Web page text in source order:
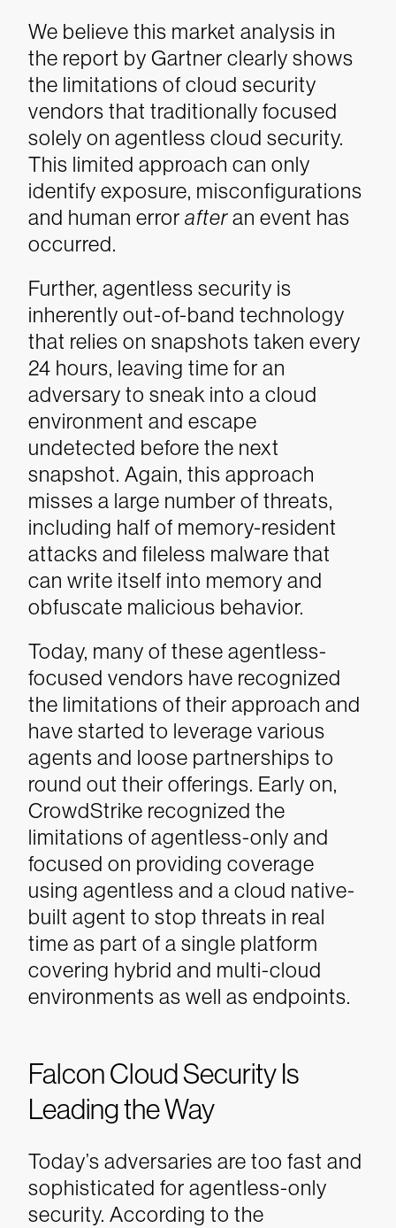
We believe this market analysis in
the report by Gartner clearly shows
the limitations of cloud security
vendors that traditionally focused
solely on agentless cloud security.
This limited approach can only
identify exposure, misconfigurations
and human error afteran event has
occurred.
Further, agentless security is
inherently out-of-band technology
that relies on snapshots taken every
24 hours, leaving time for an
adversary to sneak into a cloud
environment and escape
undetected before the next
snapshot. Again, this approach
misses a large number of threats,
including half of memory-resident
attacks and fileless malware that
can write itself into memory and
obfuscate malicious behavior.
Today, many of these agentless-
focused vendors have recognized
the limitations of their approach and
have started to leverage various
agents and loose partnerships to
round out their offerings. Early on,
CrowdStrike recognized the
limitations of agentless-only and
focused on providing coverage
using agentless and a cloud native-
built agent to stop threats in real
time as part of a single platform
covering hybrid and multi-cloud
environments as well as endpoints.
Falcon Cloud Security Is
Leading the Way
Today’s adversaries are too fast and
sophisticated for agentless-only
security. According to the